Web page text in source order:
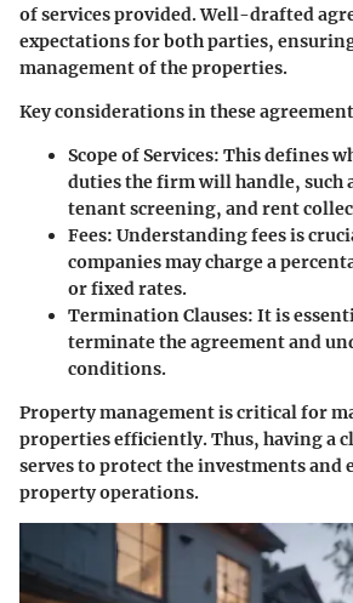
of services provided. Well-drafted
expectations for both parties,
management of the properties.
Key considerations in these
Scope of Services: This defines
duties the firm will handle, such
tenant screening, and rent
Fees: Understanding fees is
companies may charge a
or fixed rates.
Termination Clauses: It is
terminate the agreement and
conditions.
Property management is critical for
properties efficiently. Thus, having a
serves to protect the investments and
property operations.